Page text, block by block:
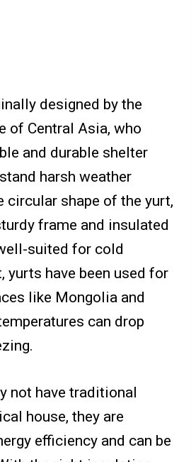
designed by the
of Central Asia, who
and durable shelter
harsh weather
circular shape of the yurt,
frame and insulated
suited for cold
yurts have been used for
like Mongolia and
can drop
not have traditional
house, they are
efficiency and can be